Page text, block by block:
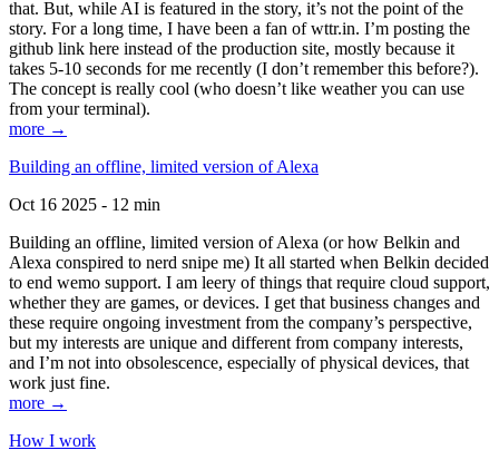
that. But, while AI is featured in the story, it’s not the point of the
story. For a long time, I have been a fan of wttr.in. I’m posting the
github link here instead of the production site, mostly because it
takes 5-10 seconds for me recently (I don’t remember this before?).
The concept is really cool (who doesn’t like weather you can use
from your terminal).
more →
Building an offline, limited version of Alexa
Oct 16 2025 - 12 min
Building an offline, limited version of Alexa (or how Belkin and
Alexa conspired to nerd snipe me) It all started when Belkin decided
to end wemo support. I am leery of things that require cloud support,
whether they are games, or devices. I get that business changes and
these require ongoing investment from the company’s perspective,
but my interests are unique and different from company interests,
and I’m not into obsolescence, especially of physical devices, that
work just fine.
more →
How I work